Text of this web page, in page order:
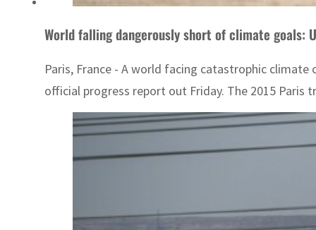
World falling dangerously short of climate goals:
Paris, France - A world facing catastrophic
official progress report out Friday. The 2015 Paris